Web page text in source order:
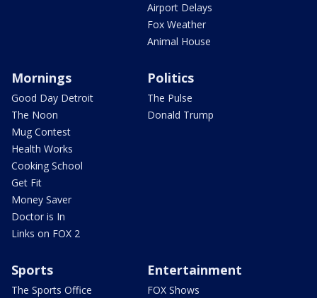
Airport Delays
Fox Weather
Animal House
Mornings
Good Day Detroit
The Noon
Mug Contest
Health Works
Cooking School
Get Fit
Money Saver
Doctor is In
Links on FOX 2
Politics
The Pulse
Donald Trump
Sports
The Sports Office
Entertainment
FOX Shows